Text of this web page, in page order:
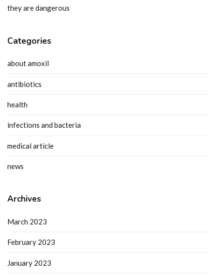
they are dangerous
Categories
about amoxil
antibiotics
health
infections and bacteria
medical article
news
Archives
March 2023
February 2023
January 2023